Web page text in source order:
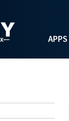
APPS